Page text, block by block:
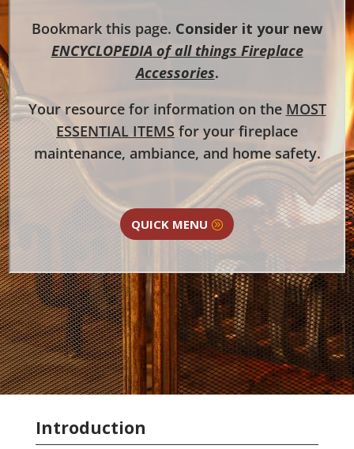
Bookmark this page. Consider it your new
ENCYCLOPEDIAof all things Fireplace
Accessories.
Your resource for information on the MOST
ESSENTIAL ITEMS for your fireplace
maintenance, ambiance, and home safety.
QUICK MENU
Introduction